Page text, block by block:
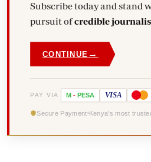
Subscribe today and stand
pursuit ofcredible
CONTINUE →
PAY VIA M - PESA VISA
Secure Payment Kenya's most